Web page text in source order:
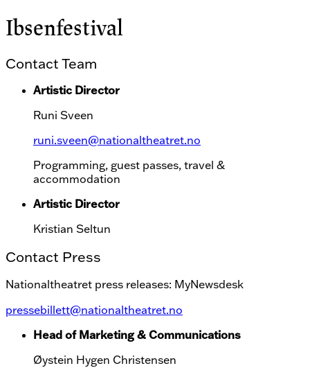
Ibsenfestival
Contact Team
Artistic Director
Runi Sveen
runi.sveen@nationaltheatret.no
Programming, guest passes, travel &
accommodation
Artistic Director
Kristian Seltun
Contact Press
Nationaltheatret press releases: MyNewsdesk
pressebillett@nationaltheatret.no
Head of Marketing & Communications
Øystein Hygen Christensen